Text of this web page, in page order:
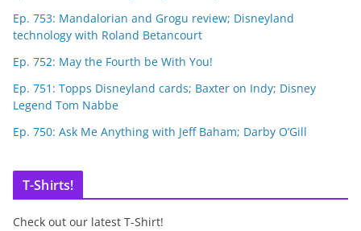
Ep. 753: Mandalorian and Grogu review; Disneyland
technology with Roland Betancourt
Ep. 752: May the Fourth be With You!
Ep. 751: Topps Disneyland cards; Baxter on Indy; Disney
Legend Tom Nabbe
Ep. 750: Ask Me Anything with Jeff Baham; Darby O’Gill
T-Shirts!
Check out our latest T-Shirt!